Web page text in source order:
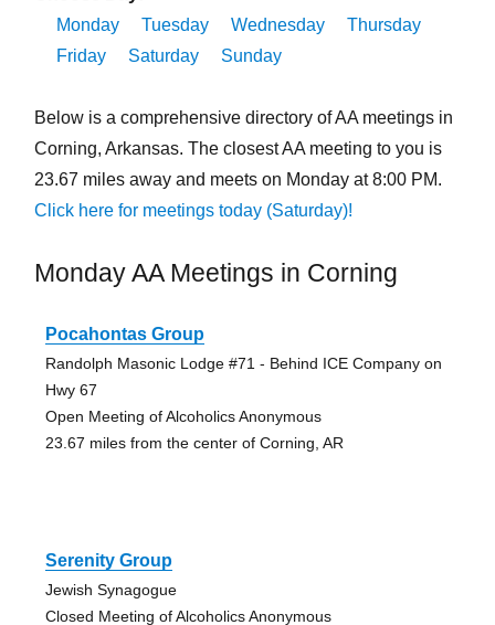
Monday
Tuesday Wednesday
Thursday
Friday
Saturday Sunday
Below is a comprehensive directory of AA meetings in
Corning, Arkansas. The closest AA meeting to you is
23.67 miles away and meets on Monday at 8:00 PM.
Click here for meetings today (Saturday)!
Monday AA Meetings in Corning
Pocahontas Group
Randolph Masonic Lodge #71 - Behind ICE Company on
Hwy 67
Open Meeting of Alcoholics Anonymous
23.67 miles from the center of Corning, AR
Serenity Group
Jewish Synagogue
Closed Meeting of Alcoholics Anonymous